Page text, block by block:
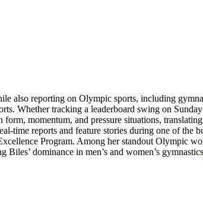
reporting on Olympic sports, including
Whether tracking a leaderboard swing on
momentum, and pressure situations,
time reports and feature stories during one of the
Program. Among her standout Olympic
Biles’ dominance in men’s and women’s